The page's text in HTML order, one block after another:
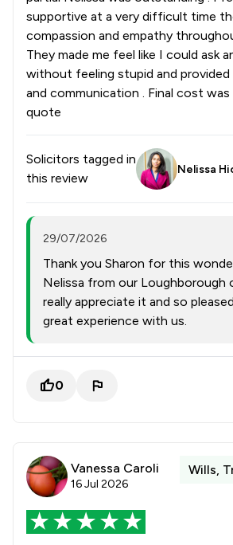
supportive at a very difficult time
compassion and empathy
They made me feel like I could ask
without feeling stupid and provided
and communication . Final cost
quote
Solicitors tagged in
this review
Nelissa
29/07/2026
Thank you Sharon for this
Nelissa from our Loughborough
really appreciate it and so
great experience with us.
0
Vanessa Caroli
16 Jul 2026
Wills,